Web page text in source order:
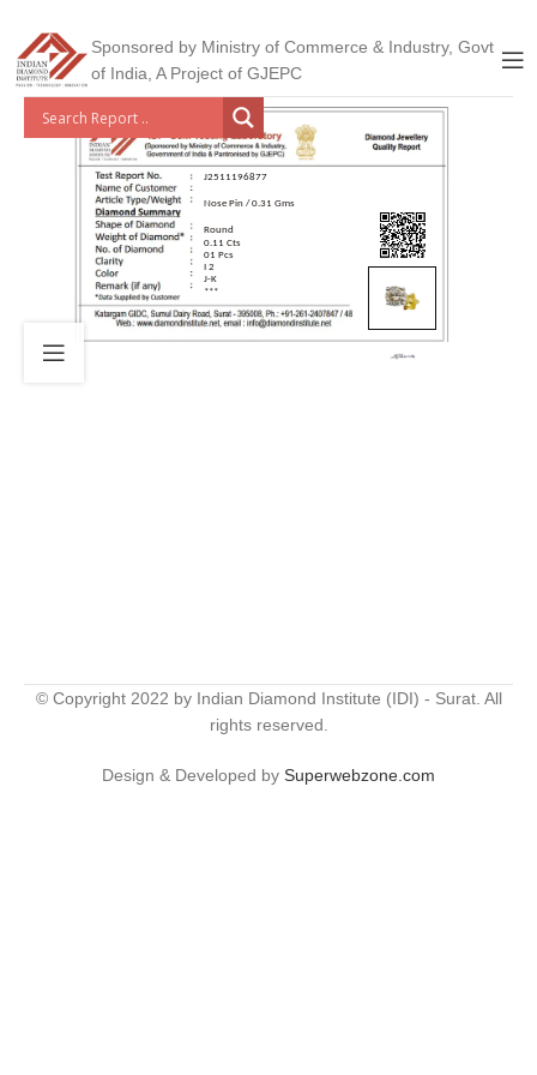
Sponsored by Ministry of Commerce & Industry, Govt
of India, A Project of GJEPC
J2511196877
Nose Pin / 0.31 Gms
Round
0.11 Cts
01 Pcs
I 2
J-K
***
© Copyright 2022 by Indian Diamond Institute (IDI) - Surat. All
rights reserved.
Design & Developed by Superwebzone.com